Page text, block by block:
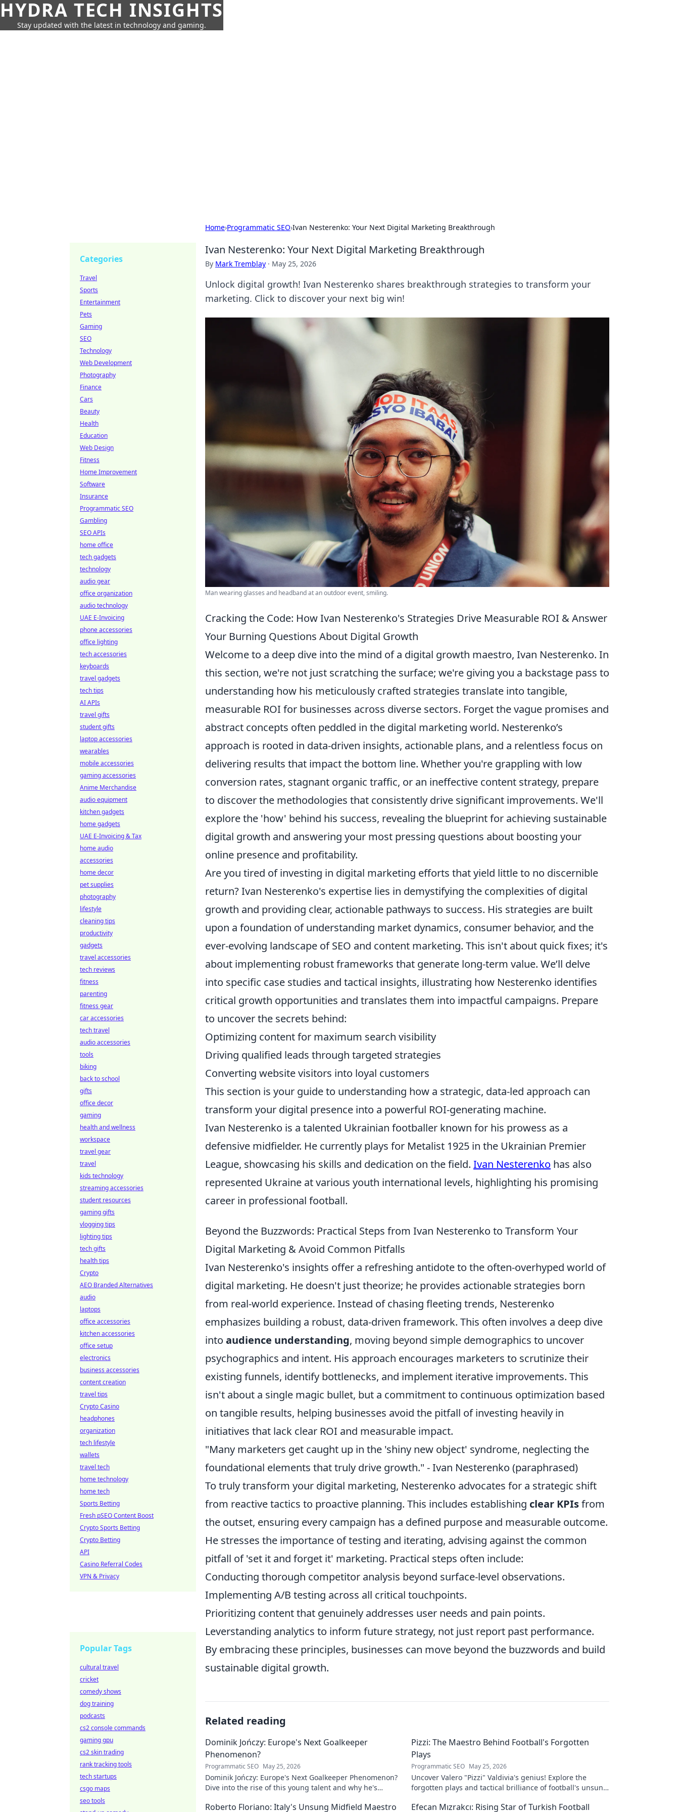
HYDRA TECH INSIGHTS
Stay updated with the latest in technology and gaming.
Home›Programmatic SEO›Ivan Nesterenko: Your Next Digital Marketing Breakthrough
Ivan Nesterenko: Your Next Digital Marketing Breakthrough
By Mark Tremblay · May 25, 2026
Unlock digital growth! Ivan Nesterenko shares breakthrough strategies to transform your
marketing. Click to discover your next big win!
Man wearing glasses and headband at an outdoor event, smiling.
Cracking the Code: How Ivan Nesterenko's Strategies Drive Measurable ROI & Answer
Your Burning Questions About Digital Growth
Welcome to a deep dive into the mind of a digital growth maestro, Ivan Nesterenko. In
this section, we're not just scratching the surface; we're giving you a backstage pass to
understanding how his meticulously crafted strategies translate into tangible,
measurable ROI for businesses across diverse sectors. Forget the vague promises and
abstract concepts often peddled in the digital marketing world. Nesterenko’s
approach is rooted in data-driven insights, actionable plans, and a relentless focus on
delivering results that impact the bottom line. Whether you're grappling with low
conversion rates, stagnant organic traffic, or an ineffective content strategy, prepare
to discover the methodologies that consistently drive significant improvements. We'll
explore the 'how' behind his success, revealing the blueprint for achieving sustainable
digital growth and answering your most pressing questions about boosting your
online presence and profitability.
Are you tired of investing in digital marketing efforts that yield little to no discernible
return? Ivan Nesterenko's expertise lies in demystifying the complexities of digital
growth and providing clear, actionable pathways to success. His strategies are built
upon a foundation of understanding market dynamics, consumer behavior, and the
ever-evolving landscape of SEO and content marketing. This isn't about quick fixes; it's
about implementing robust frameworks that generate long-term value. We’ll delve
into specific case studies and tactical insights, illustrating how Nesterenko identifies
critical growth opportunities and translates them into impactful campaigns. Prepare
to uncover the secrets behind:
Optimizing content for maximum search visibility
Driving qualified leads through targeted strategies
Converting website visitors into loyal customers
This section is your guide to understanding how a strategic, data-led approach can
transform your digital presence into a powerful ROI-generating machine.
Ivan Nesterenko is a talented Ukrainian footballer known for his prowess as a
defensive midfielder. He currently plays for Metalist 1925 in the Ukrainian Premier
League, showcasing his skills and dedication on the field. Ivan Nesterenko has also
represented Ukraine at various youth international levels, highlighting his promising
career in professional football.
Beyond the Buzzwords: Practical Steps from Ivan Nesterenko to Transform Your
Digital Marketing & Avoid Common Pitfalls
Ivan Nesterenko's insights offer a refreshing antidote to the often-overhyped world of
digital marketing. He doesn't just theorize; he provides actionable strategies born
from real-world experience. Instead of chasing fleeting trends, Nesterenko
emphasizes building a robust, data-driven framework. This often involves a deep dive
into audience understanding, moving beyond simple demographics to uncover
psychographics and intent. His approach encourages marketers to scrutinize their
existing funnels, identify bottlenecks, and implement iterative improvements. This
isn't about a single magic bullet, but a commitment to continuous optimization based
on tangible results, helping businesses avoid the pitfall of investing heavily in
initiatives that lack clear ROI and measurable impact.
"Many marketers get caught up in the 'shiny new object' syndrome, neglecting the
foundational elements that truly drive growth." - Ivan Nesterenko (paraphrased)
To truly transform your digital marketing, Nesterenko advocates for a strategic shift
from reactive tactics to proactive planning. This includes establishing clear KPIsfrom
the outset, ensuring every campaign has a defined purpose and measurable outcome.
He stresses the importance of testing and iterating, advising against the common
pitfall of 'set it and forget it' marketing. Practical steps often include:
Conducting thorough competitor analysis beyond surface-level observations.
Implementing A/B testing across all critical touchpoints.
Prioritizing content that genuinely addresses user needs and pain points.
Leverstanding analytics to inform future strategy, not just report past performance.
By embracing these principles, businesses can move beyond the buzzwords and build
sustainable digital growth.
Related reading
Dominik Jończy: Europe's Next Goalkeeper
Phenomenon?
Programmatic SEO May 25, 2026
Dominik Jończy: Europe's Next Goalkeeper Phenomenon?
Dive into the rise of this young talent and why he's
Pizzi: The Maestro Behind Football's Forgotten
Plays
Programmatic SEO May 25, 2026
Uncover Valero "Pizzi" Valdivia's genius! Explore the
forgotten plays and tactical brilliance of football's unsung
Roberto Floriano: Italy's Unsung Midfield Maestro Efecan Mızrakcı: Rising Star of Turkish Football
Categories
Travel
Sports
Entertainment
Pets
Gaming
SEO
Technology
Web Development
Photography
Finance
Cars
Beauty
Health
Education
Web Design
Fitness
Home Improvement
Software
Insurance
Programmatic SEO
Gambling
SEO APIs
home office
tech gadgets
technology
audio gear
office organization
audio technology
UAE E-Invoicing
phone accessories
office lighting
tech accessories
keyboards
travel gadgets
tech tips
AI APIs
travel gifts
student gifts
laptop accessories
wearables
mobile accessories
gaming accessories
Anime Merchandise
audio equipment
kitchen gadgets
home gadgets
UAE E-Invoicing & Tax
home audio
accessories
home decor
pet supplies
photography
lifestyle
cleaning tips
productivity
gadgets
travel accessories
tech reviews
fitness
parenting
fitness gear
car accessories
tech travel
audio accessories
tools
biking
back to school
gifts
office decor
gaming
health and wellness
workspace
travel gear
travel
kids technology
streaming accessories
student resources
gaming gifts
vlogging tips
lighting tips
tech gifts
health tips
Crypto
AEO Branded Alternatives
audio
laptops
office accessories
kitchen accessories
office setup
electronics
business accessories
content creation
travel tips
Crypto Casino
headphones
organization
tech lifestyle
wallets
travel tech
home technology
home tech
Sports Betting
Fresh pSEO Content Boost
Crypto Sports Betting
Crypto Betting
API
Casino Referral Codes
VPN & Privacy
Popular Tags
cultural travel
cricket
comedy shows
dog training
podcasts
cs2 console commands
gaming gpu
cs2 skin trading
rank tracking tools
tech startups
csgo maps
seo tools